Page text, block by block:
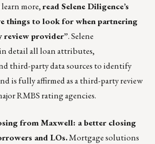
learn more,read Selene Diligence’s
things to look for when partnering
review provider”.Selene
detail all loan attributes,
third-party data sources to identify
is fully affirmed as a third-party review
RMBS rating agencies.
from Maxwell: a better closing
and LOs.Mortgage solutions